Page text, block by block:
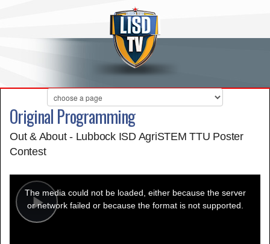
Original Programming
Out & About - Lubbock ISD AgriSTEM TTU Poster
Contest
Play
modal
window.
The media could not be loaded, either because the server
or network failed or because the format is not supported.